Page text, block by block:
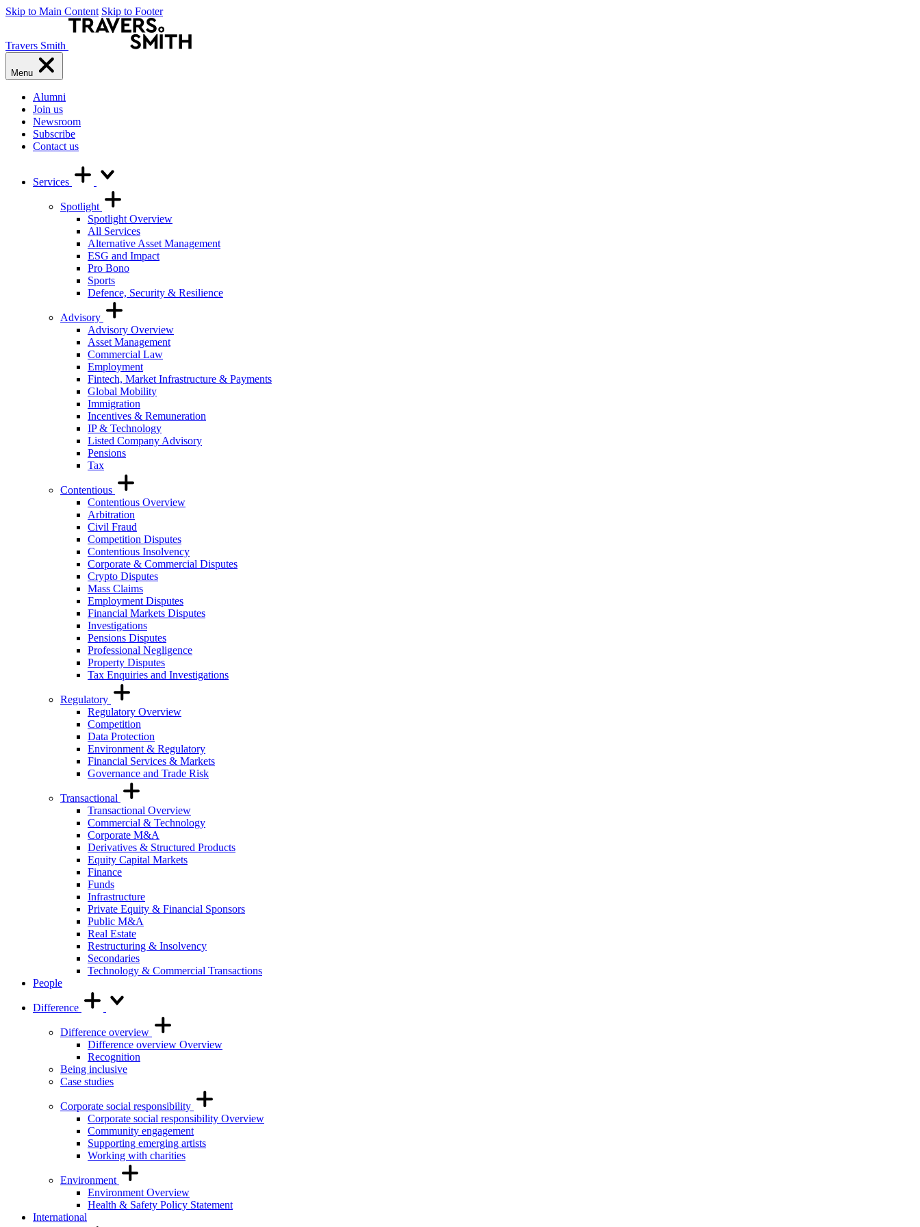
Skip to Main Content Skip to Footer
Travers Smith
Menu
Alumni
Join us
Newsroom
Subscribe
Contact us
Services
Spotlight
Spotlight Overview
All Services
Alternative Asset Management
ESG and Impact
Pro Bono
Sports
Defence, Security & Resilience
Advisory
Advisory Overview
Asset Management
Commercial Law
Employment
Fintech, Market Infrastructure & Payments
Global Mobility
Immigration
Incentives & Remuneration
IP & Technology
Listed Company Advisory
Pensions
Tax
Contentious
Contentious Overview
Arbitration
Civil Fraud
Competition Disputes
Contentious Insolvency
Corporate & Commercial Disputes
Crypto Disputes
Mass Claims
Employment Disputes
Financial Markets Disputes
Investigations
Pensions Disputes
Professional Negligence
Property Disputes
Tax Enquiries and Investigations
Regulatory
Regulatory Overview
Competition
Data Protection
Environment & Regulatory
Financial Services & Markets
Governance and Trade Risk
Transactional
Transactional Overview
Commercial & Technology
Corporate M&A
Derivatives & Structured Products
Equity Capital Markets
Finance
Funds
Infrastructure
Private Equity & Financial Sponsors
Public M&A
Real Estate
Restructuring & Insolvency
Secondaries
Technology & Commercial Transactions
People
Difference
Difference overview
Difference overview Overview
Recognition
Being inclusive
Case studies
Corporate social responsibility
Corporate social responsibility Overview
Community engagement
Supporting emerging artists
Working with charities
Environment
Environment Overview
Health & Safety Policy Statement
International